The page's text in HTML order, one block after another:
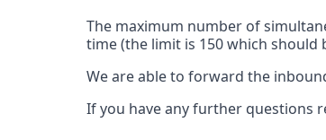
The maximum number of
time (the limit is 150 which should
We are able to forward the
If you have any further questions